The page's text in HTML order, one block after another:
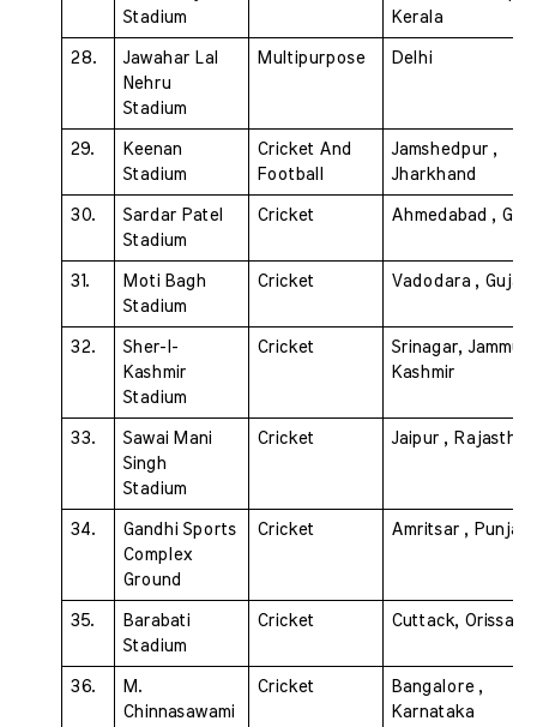
Stadium
Kerala
28.
Jawahar Lal
Nehru
Stadium
Multipurpose Delhi
29.
Keenan
Stadium
Cricket And
Football
Jamshedpur ,
Jharkhand
30.
Sardar Patel
Stadium
Cricket Ahmedabad ,
31.
Moti Bagh
Stadium
Cricket Vadodara ,
32.
Sher-I-
Kashmir
Stadium
Cricket
Srinagar, Jammu &
Kashmir
33.
Sawai Mani
Singh
Stadium
Cricket Jaipur , Rajasthan
34.
Gandhi Sports
Complex
Ground
Cricket Amritsar , Punjab
35.
Barabati
Stadium
Cricket Cuttack, Orissa
36.
M.
Chinnasawami
Cricket
Bangalore ,
Karnataka